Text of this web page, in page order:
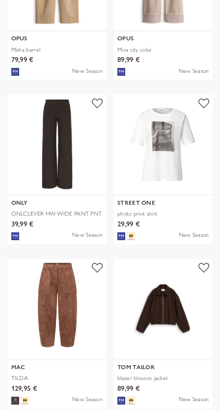
OPUS
Misha barrel
79,99 €
New Season
OPUS
Miva city color
89,99 €
New Season
ONLY
ONLCLEVER HW WIDE PANT PNT
39,99 €
New Season
STREET ONE
photo print shirt
29,99 €
New Season
MAC
TILDA
129,95 €
New Season
TOM TAILOR
blazer blouson jacket
89,99 €
New Season